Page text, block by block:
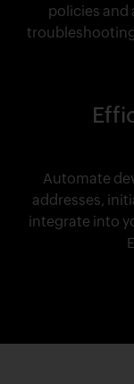
policies and
troubleshooting
Automate
addresses,
integrate into